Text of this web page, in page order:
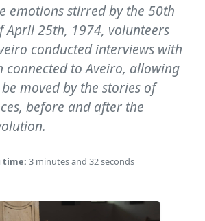
emotions stirred by the 50th
April 25th, 1974, volunteers
conducted interviews with
connected to Aveiro, allowing
moved by the stories of
before and after the
time: 3 minutes and 32 seconds